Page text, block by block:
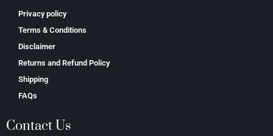
Privacy policy
Terms & Conditions
Disclaimer
Returns and Refund Policy
Shipping
FAQs
Contact Us